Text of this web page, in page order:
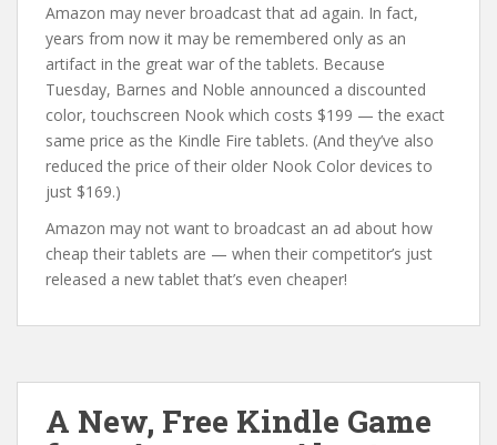
Amazon may never broadcast that ad again. In fact,
years from now it may be remembered only as an
artifact in the great war of the tablets. Because
Tuesday, Barnes and Noble announced a discounted
color, touchscreen Nook which costs $199 — the exact
same price as the Kindle Fire tablets. (And they’ve also
reduced the price of their older Nook Color devices to
just $169.)
Amazon may not want to broadcast an ad about how
cheap their tablets are — when their competitor’s just
released a new tablet that’s even cheaper!
A New, Free Kindle Game